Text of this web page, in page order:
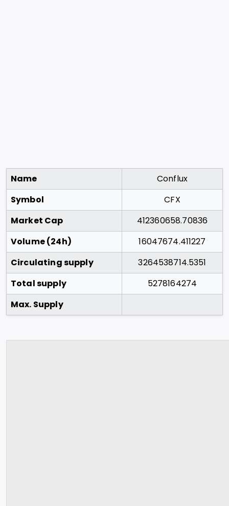
Name
Conflux
Symbol
CFX
Market Cap
412360658.70836
Volume (24h)
16047674.411227
Circulating supply
3264538714.5351
Total supply
5278164274
Max. Supply